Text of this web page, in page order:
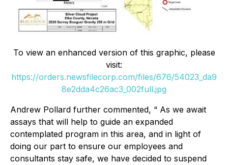
To view an enhanced version of this graphic, please
visit:
https://orders.newsfilecorp.com/files/676/54023_da9
8e2dda4c26ac3_002full.jpg
Andrew Pollard further commented, “ As we await
assays that will help to guide an expanded
contemplated program in this area, and in light of
doing our part to ensure our employees and
consultants stay safe, we have decided to suspend